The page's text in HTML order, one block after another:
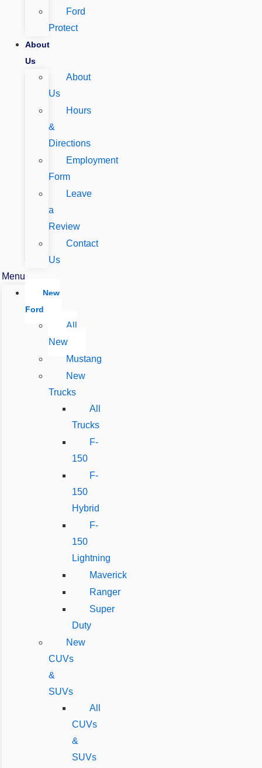
Ford
Protect
About
Us
About
Us
Hours
&
Directions
Employment
Form
Leave
a
Review
Contact
Us
Menu
New
Ford
All
New
Mustang
New
Trucks
All
Trucks
F-
150
F-
150
Hybrid
F-
150
Lightning
Maverick
Ranger
Super
Duty
New
CUVs
&
SUVs
All
CUVs
&
SUVs